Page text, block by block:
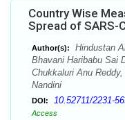
Country Wise
Spread of SARS-
Author(s):
Hindustan
Bhavani Haribabu Sai
Chukkaluri Anu
Nandini
DOI: 10.52711/2231-
Access